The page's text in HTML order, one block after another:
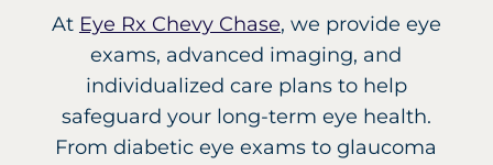
At Eye Rx Chevy Chase, we provide eye
exams, advanced imaging, and
individualized care plans to help
safeguard your long-term eye health.
From diabetic eye exams to glaucoma